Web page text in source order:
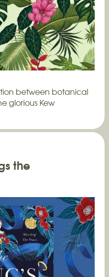
between botanical
glorious Kew
the